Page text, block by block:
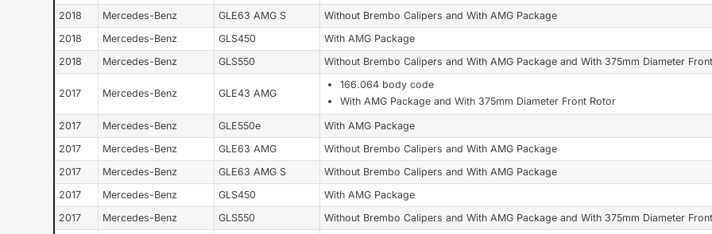
2018
Mercedes-Benz GLE63 AMG S Without Brembo Calipers and With AMG Package
2018
Mercedes-Benz GLS450 With AMG Package
2018
Mercedes-Benz GLS550 Without Brembo Calipers and With AMG Package and With 375mm Diameter
2017 Mercedes-Benz GLE43 AMG
166.064 body code
With AMG Package and With 375mm Diameter Front Rotor
2017 Mercedes-Benz GLE550e With AMG Package
2017
Mercedes-Benz GLE63 AMG Without Brembo Calipers and With AMG Package
2017
Mercedes-Benz GLE63 AMG S Without Brembo Calipers and With AMG Package
2017
Mercedes-Benz GLS450 With AMG Package
2017
Mercedes-Benz GLS550 Without Brembo Calipers and With AMG Package and With 375mm Diameter